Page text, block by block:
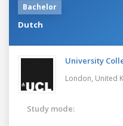
Bachelor
Dutch
University
London, United
Study mode: